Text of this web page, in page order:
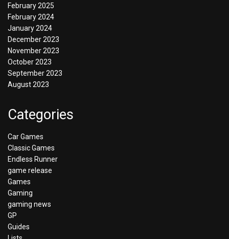
February 2025
February 2024
January 2024
December 2023
November 2023
October 2023
September 2023
August 2023
Categories
Car Games
Classic Games
Endless Runner
game release
Games
Gaming
gaming news
GP
Guides